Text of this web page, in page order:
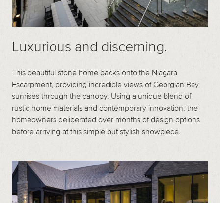
Luxurious and discerning.
This beautiful stone home backs onto the Niagara
Escarpment, providing incredible views of Georgian Bay
sunrises through the canopy. Using a unique blend of
rustic home materials and contemporary innovation, the
homeowners deliberated over months of design options
before arriving at this simple but stylish showpiece.